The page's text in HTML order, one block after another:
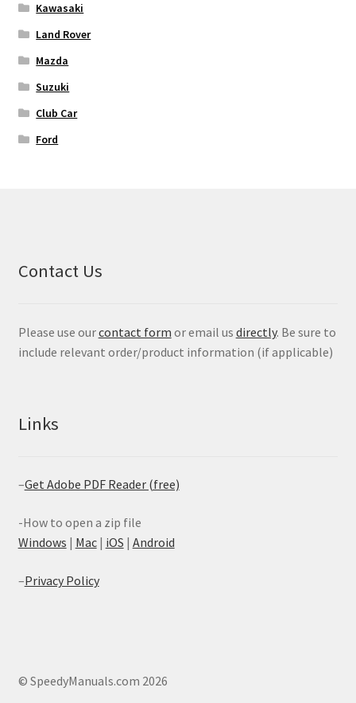
Kawasaki
Land Rover
Mazda
Suzuki
Club Car
Ford
Contact Us
Please use ourcontact form or email us directly. Be sure to
include relevant order/product information (if applicable)
Links
–Get Adobe PDF Reader (free)
-How to open a zip file
Windows | Mac| iOS | Android
–Privacy Policy
© SpeedyManuals.com 2026